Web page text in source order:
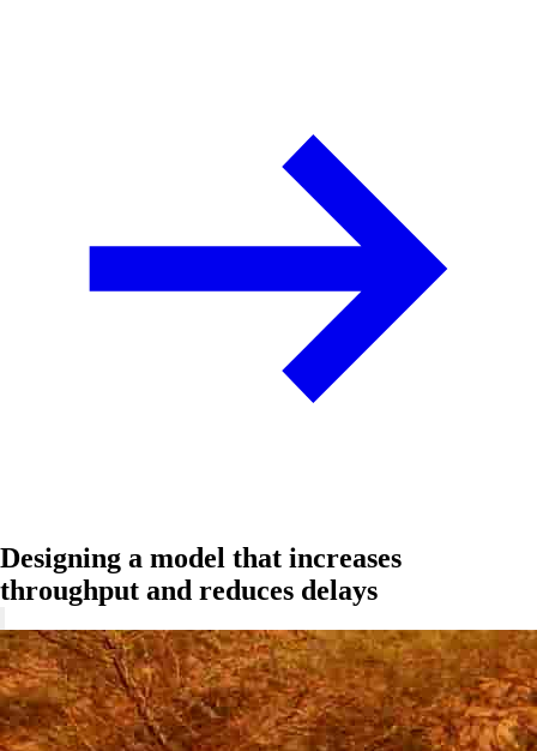
Designing a model that increases
throughput and reduces delays